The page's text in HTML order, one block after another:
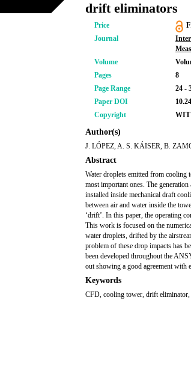
drift eliminators
Price
Journal
Volume
Pages
8
Page Range
24 -
Paper DOI
Copyright
WIT
Author(s)
J. LÓPEZ, A. S. KÁISER, B.
Abstract
Water droplets emitted from cooling
most important ones. The
installed inside mechanical draft
between air and water inside the
‘drift’. In this paper, the operating
This work is focused on the
water droplets, drifted by the
problem of these drop impacts has
been developed throughout the
out showing a good agreement with
Keywords
CFD, cooling tower, drift